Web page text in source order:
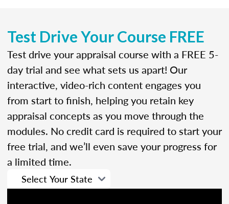
Test Drive Your Course FREE
Test drive your appraisal course with a FREE 5-
day trial and see what sets us apart! Our
interactive, video-rich content engages you
from start to finish, helping you retain key
appraisal concepts as you move through the
modules. No credit card is required to start your
free trial, and we’ll even save your progress for
a limited time.